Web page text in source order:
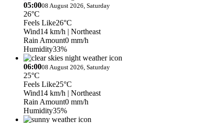
05:0008 August 2026, Saturday
26°C
Feels Like26°C
Wind14 km/h | Northeast
Rain Amount0 mm/h
Humidity33%
06:0008 August 2026, Saturday
25°C
Feels Like25°C
Wind14 km/h | Northeast
Rain Amount0 mm/h
Humidity35%